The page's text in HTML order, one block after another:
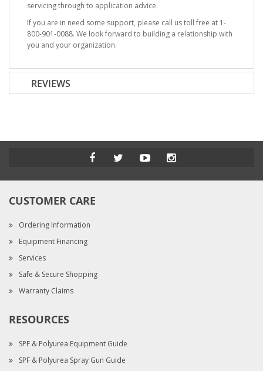
servicing through to application advice.
If you are in need some support, please call us toll free at 1-
800-901-0088. We look forward to building a relationship with
you and your organization.
REVIEWS
CUSTOMER CARE
Ordering Information
Equipment Financing
Services
Safe & Secure Shopping
Warranty Claims
RESOURCES
SPF & Polyurea Equipment Guide
SPF & Polyurea Spray Gun Guide